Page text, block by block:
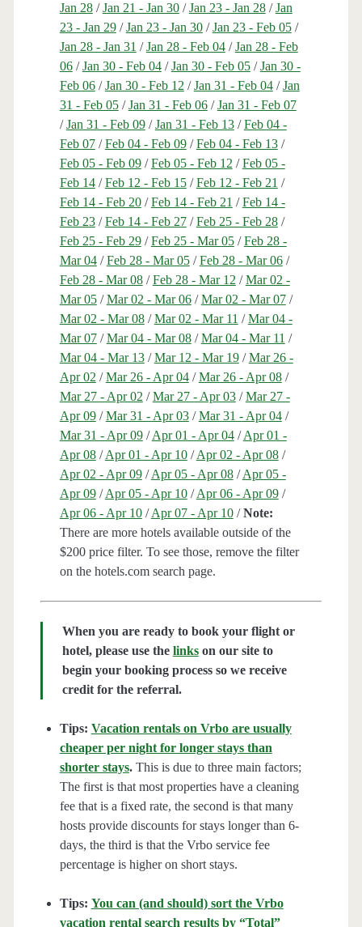
Jan 28/Jan 21 - Jan 30/Jan 23 - Jan 28/Jan
23 - Jan 29/Jan 23 - Jan 30/Jan 23 - Feb 05/
Jan 28 - Jan 31 /Jan 28 - Feb 04/Jan 28 - Feb
06/Jan 30 - Feb 04/Jan 30 - Feb 05/Jan 30 -
Feb 06/Jan 30 - Feb 12 /Jan 31 - Feb 04/Jan
31 - Feb 05/Jan 31 - Feb 06/Jan 31 - Feb 07
/Jan 31 - Feb 09/Jan 31 - Feb 13/Feb 04 -
Feb 07/Feb 04 - Feb 09/Feb 04 - Feb 13/
Feb 05 - Feb 09/Feb 05 - Feb 12 /Feb 05 -
Feb 14/Feb 12 - Feb 15/Feb 12 - Feb 21 /
Feb 14 - Feb 20/Feb 14 - Feb 21 /Feb 14 -
Feb 23/Feb 14 - Feb 27/Feb 25 - Feb 28/
Feb 25 - Feb 29/Feb 25 - Mar 05/Feb 28 -
Mar 04/Feb 28 - Mar 05/Feb 28 - Mar 06/
Feb 28 - Mar 08/Feb 28 - Mar 12 /Mar 02 -
Mar 05/Mar 02 - Mar 06/Mar 02 - Mar 07/
Mar 02 - Mar 08/Mar 02 - Mar 11 /Mar 04 -
Mar 07/Mar 04 - Mar 08/Mar 04 - Mar 11 /
Mar 04 - Mar 13/Mar 12 - Mar 19/Mar 26 -
Apr 02 /Mar 26 - Apr 04/Mar 26 - Apr 08/
Mar 27 - Apr 02 /Mar 27 - Apr 03/Mar 27 -
Apr 09/Mar 31 - Apr 03/Mar 31 - Apr 04/
Mar 31 - Apr 09/Apr 01 - Apr 04/Apr 01 -
Apr 08/Apr 01 - Apr 10/Apr 02 - Apr 08/
Apr 02 - Apr 09/Apr 05 - Apr 08/Apr 05 -
Apr 09/Apr 05 - Apr 10/Apr 06 - Apr 09/
Apr 06 - Apr 10/Apr 07 - Apr 10/Note:
There are more hotels available outside of the
$200 price filter. To see those, remove the filter
on the hotels.com search page.
When you are ready to book your flight or
hotel, please use the linkson our site to
begin your booking process so we receive
credit for the referral.
Tips: Vacation rentals on Vrbo are usually
cheaper per night for longer stays than
shorter stays.This is due to three main factors;
The first is that most properties have a cleaning
fee that is a fixed rate, the second is that many
hosts provide discounts for stays longer than 6-
days, the third is that the Vrbo service fee
percentage is higher on short stays.
Tips: You can (and should) sort the Vrbo
vacation rental search results by “Total”